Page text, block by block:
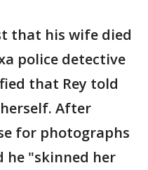
that his wife died
police detective
that Rey told
After
for photographs
he "skinned her